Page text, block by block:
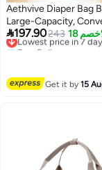
Aethvive Diaper Bag
Large-Capacity,
Travel Backpack •
Baby Bag for Moms
197.90243
Lowest price in 7
Free Delivery
Get it by15